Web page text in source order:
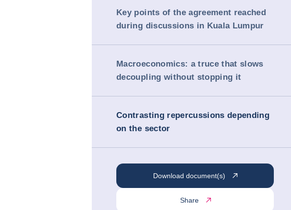
Key points of the agreement reached
during discussions in Kuala Lumpur
Macroeconomics: a truce that slows
decoupling without stopping it
Contrasting repercussions depending
on the sector
Download document(s)
Share